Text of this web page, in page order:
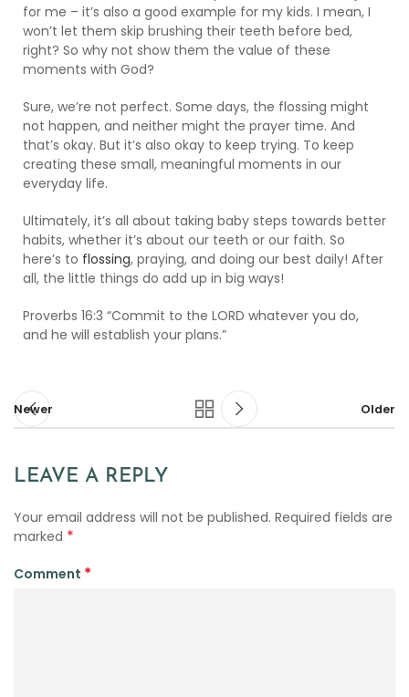
for me – it’s also a good example for my kids. I mean, I
won’t let them skip brushing their teeth before bed,
right? So why not show them the value of these
moments with God?
Sure, we’re not perfect. Some days, the flossing might
not happen, and neither might the prayer time. And
that’s okay. But it’s also okay to keep trying. To keep
creating these small, meaningful moments in our
everyday life.
Ultimately, it’s all about taking baby steps towards better
habits, whether it’s about our teeth or our faith. So
here’s to flossing, praying, and doing our best daily! After
all, the little things do add up in big ways!
Proverbs 16:3 “Commit to the LORD whatever you do,
and he will establish your plans.”
Newer Older
LEAVE A REPLY
Your email address will not be published. Required fields are
marked *
Comment *